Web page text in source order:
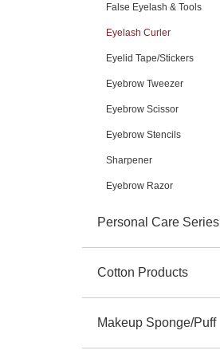
False Eyelash & Tools
Eyelash Curler
Eyelid Tape/Stickers
Eyebrow Tweezer
Eyebrow Scissor
Eyebrow Stencils
Sharpener
Eyebrow Razor
Personal Care Series
Cotton Products
Makeup Sponge/Puff